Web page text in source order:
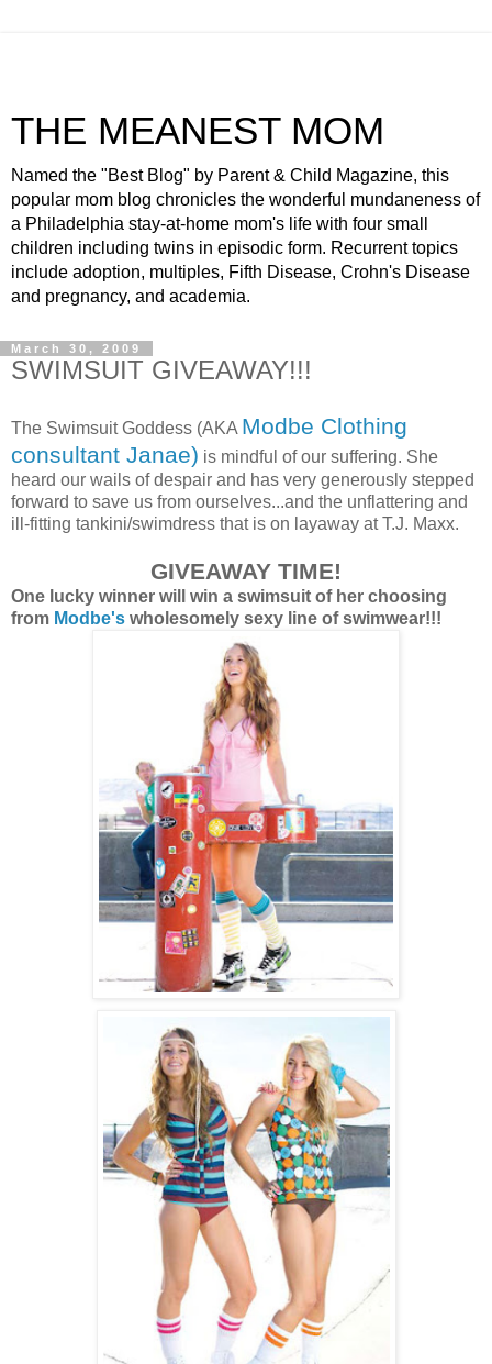
THE MEANEST MOM
Named the "Best Blog" by Parent & Child Magazine, this
popular mom blog chronicles the wonderful mundaneness of
a Philadelphia stay-at-home mom's life with four small
children including twins in episodic form. Recurrent topics
include adoption, multiples, Fifth Disease, Crohn's Disease
and pregnancy, and academia.
March 30, 2009
SWIMSUIT GIVEAWAY!!!
The Swimsuit Goddess (AKA Modbe Clothing
consultant Janae) is mindful of our suffering. She
heard our wails of despair and has very generously stepped
forward to save us from ourselves...and the unflattering and
ill-fitting tankini/swimdress that is on layaway at T.J. Maxx.
GIVEAWAY TIME!
One lucky winner will win a swimsuit of her choosing
from Modbe's wholesomely sexy line of swimwear!!!